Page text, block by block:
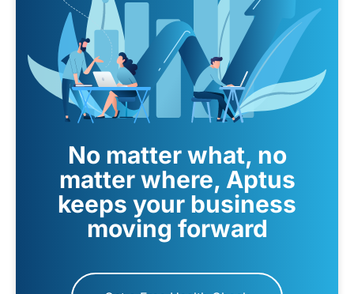
No matter what, no
matter where, Aptus
keeps your business
moving forward